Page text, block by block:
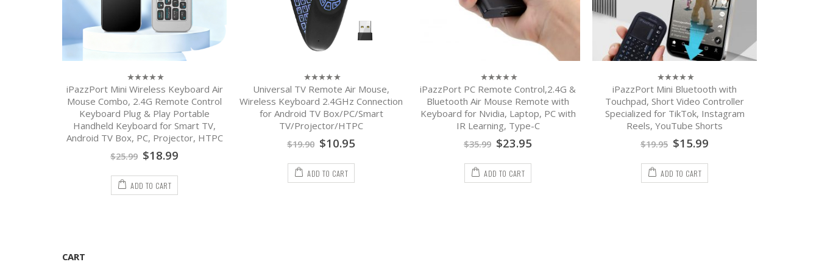
0
out
of
5
iPazzPort Mini Wireless Keyboard Air
Mouse Combo, 2.4G Remote Control
Keyboard Plug & Play Portable
Handheld Keyboard for Smart TV,
Android TV Box, PC, Projector, HTPC
$25.99 $18.99
ADD TO CART
0
of
5
Universal TV Remote Air Mouse,
Wireless Keyboard 2.4GHz Connection
for Android TV Box/PC/Smart
TV/Projector/HTPC
$19.90 $10.95
ADD TO CART
0
out
of
5
iPazzPort PC Remote Control,2.4G &
Bluetooth Air Mouse Remote with
Keyboard for Nvidia, Laptop, PC with
IR Learning, Type-C
$35.99 $23.95
ADD TO CART
0
out
of
5
iPazzPort Mini Bluetooth with
Touchpad, Short Video Controller
Specialized for TikTok, Instagram
Reels, YouTube Shorts
$19.95 $15.99
ADD TO CART
CART